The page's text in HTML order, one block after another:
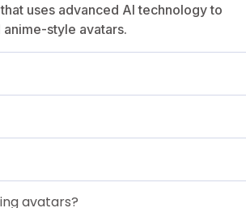
uses advanced AI technology to
style avatars.
avatars?